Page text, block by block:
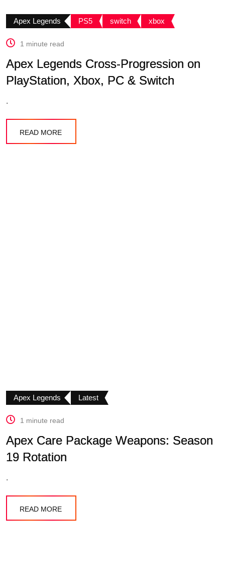
Apex Legends PS5 switch xbox
1 minute read
Apex Legends Cross-Progression on
PlayStation, Xbox, PC & Switch
.
READ MORE
Apex Legends Latest
1 minute read
Apex Care Package Weapons: Season
19 Rotation
.
READ MORE